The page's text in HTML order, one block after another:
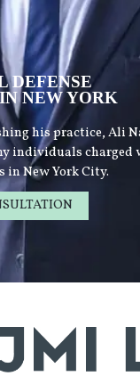
DEFENSE
NEW YORK
his practice, Ali
individuals charged
in New York City.